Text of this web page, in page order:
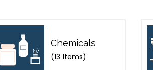
Chemicals
(13 Items)